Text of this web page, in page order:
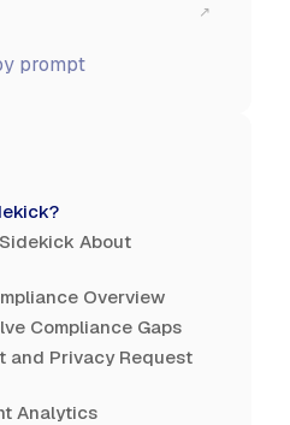
↗
prompt
About
Overview
Compliance Gaps
and Privacy Request
Analytics